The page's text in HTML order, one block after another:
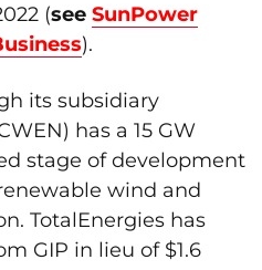
(see SunPower
).
its subsidiary
has a 15 GW
stage of development
wind and
TotalEnergies has
GIP in lieu of $1.6